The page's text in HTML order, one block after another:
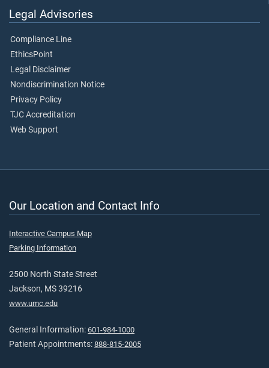
Legal Advisories
Compliance Line
EthicsPoint
Legal Disclaimer
Nondiscrimination Notice
Privacy Policy
TJC Accreditation
Web Support
Our Location and Contact Info
Interactive Campus Map
Parking Information
2500 North State Street
Jackson, MS 39216
www.umc.edu
General Information: 601-984-1000
Patient Appointments: 888-815-2005